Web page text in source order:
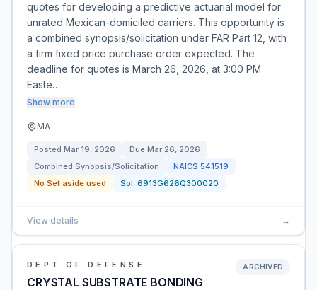
quotes for developing a predictive actuarial model for
unrated Mexican-domiciled carriers. This opportunity is
a combined synopsis/solicitation under FAR Part 12, with
a firm fixed price purchase order expected. The
deadline for quotes is March 26, 2026, at 3:00 PM
Easte…
Show more
MA
Posted Mar 19, 2026 Due Mar 26, 2026
Combined Synopsis/Solicitation
NAICS 541519
No Set aside used
Sol: 6913G626Q300020
View details →
DEPT OF DEFENSE
CRYSTAL SUBSTRATE BONDING
ARCHIVED